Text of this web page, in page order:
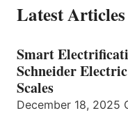
Latest Articles
Smart
Schneider
Scales
December 18, 2025